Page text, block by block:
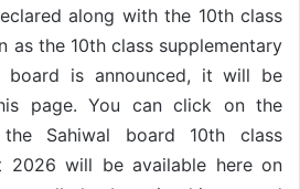
along with the 10th class
as the 10th class supplementary
board is announced, it will be
page. You can click on the
Sahiwal board 10th class
2026 will be available here on